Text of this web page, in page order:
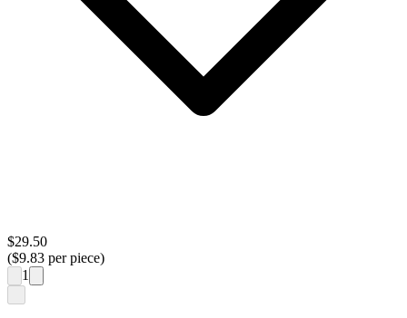
$29.50
($9.83 per piece)
1